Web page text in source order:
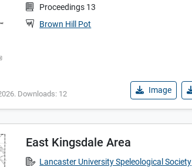
Proceedings 13
Brown Hill Pot
Downloads: 12 Image
East Kingsdale Area
Lancaster University Speleological Society